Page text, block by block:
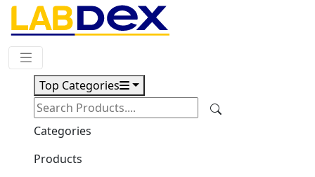
Top Categories
Categories
Products
Request Quote
Download
Multi-functional ultrasonic
cleaner LX200UC